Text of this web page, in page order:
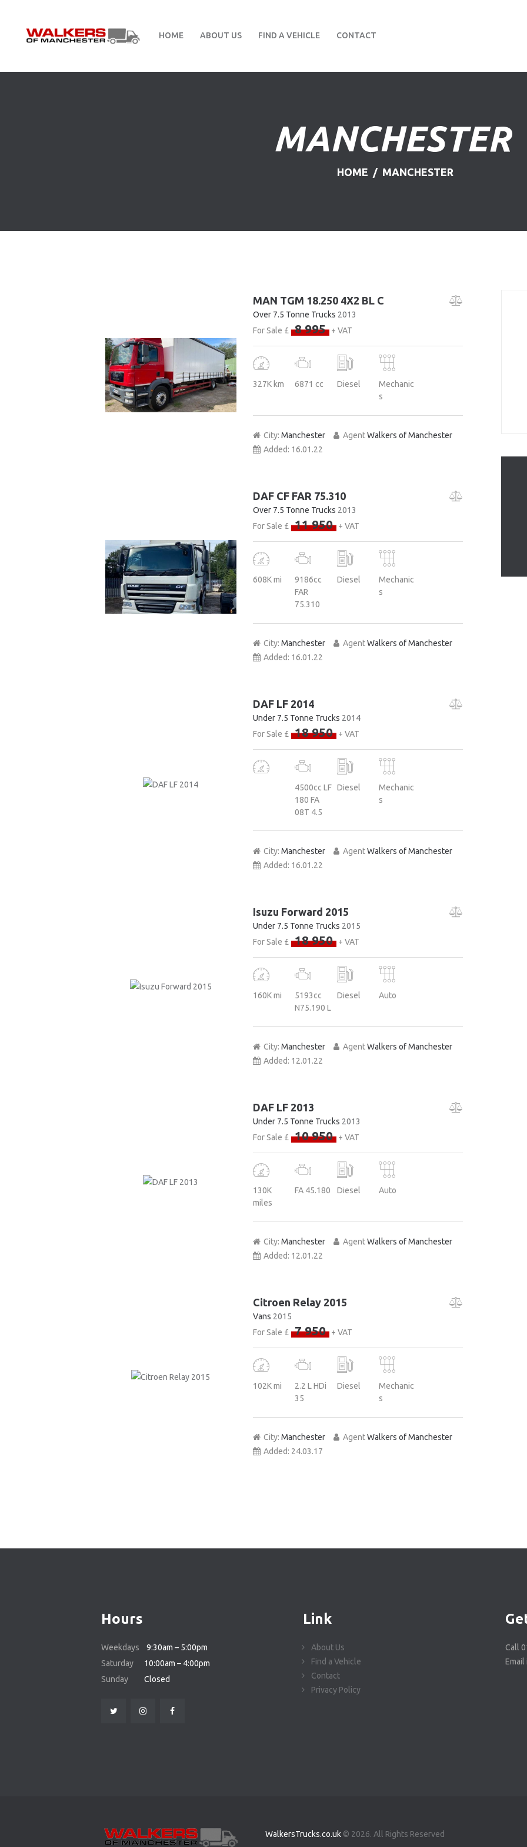
HOME ABOUT US FIND A VEHICLE CONTACT
MANCHESTER
HOME MANCHESTER
ABOUT US
FIND A USED VEHICLE
PRIVACY POLICY
MAN TGM 18.250 4X2 BL C
Over 7.5 Tonne Trucks 2013
For Sale £
8 995 + VAT
327K km 6871 cc Diesel
Mechanic
s
City: Manchester AgentWalkers of Manchester
Added: 16.01.22
DAF CF FAR 75.310
Over 7.5 Tonne Trucks 2013
For Sale £
11 950 + VAT
608K mi
9186cc
FAR
75.310
Diesel
Mechanic
s
City: Manchester AgentWalkers of Manchester
Added: 16.01.22
DAF LF 2014
Under 7.5 Tonne Trucks 2014
For Sale £
18 950 + VAT
4500cc LF
180 FA
08T 4.5
Diesel
Mechanic
s
City: Manchester AgentWalkers of Manchester
Added: 16.01.22
Isuzu Forward 2015
Under 7.5 Tonne Trucks 2015
For Sale £
18 950 + VAT
160K mi
5193cc
N75.190 L
Diesel Auto
City: Manchester AgentWalkers of Manchester
Added: 12.01.22
DAF LF 2013
Under 7.5 Tonne Trucks 2013
For Sale £
10 950 + VAT
130K
miles
FA 45.180 Diesel Auto
City: Manchester AgentWalkers of Manchester
Added: 12.01.22
Citroen Relay 2015
Vans 2015
For Sale £
7 950 + VAT
102K mi
2.2 L HDi
35
Diesel
Mechanic
s
City: Manchester AgentWalkers of Manchester
Added: 24.03.17
Hours
Weekdays 9:30am – 5:00pm
Saturday 10:00am – 4:00pm
Sunday Closed
Link
About Us
Find a Vehicle
Contact
Privacy Policy
Call
WalkersTrucks.co.uk © 2026. All Rights Reserved